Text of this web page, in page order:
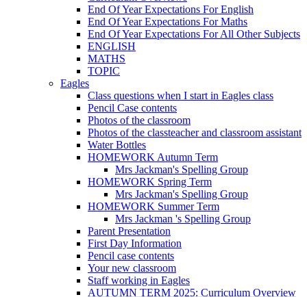
End Of Year Expectations For English
End Of Year Expectations For Maths
End Of Year Expectations For All Other Subjects
ENGLISH
MATHS
TOPIC
Eagles
Class questions when I start in Eagles class
Pencil Case contents
Photos of the classroom
Photos of the classteacher and classroom assistant
Water Bottles
HOMEWORK Autumn Term
Mrs Jackman's Spelling Group
HOMEWORK Spring Term
Mrs Jackman's Spelling Group
HOMEWORK Summer Term
Mrs Jackman 's Spelling Group
Parent Presentation
First Day Information
Pencil case contents
Your new classroom
Staff working in Eagles
AUTUMN TERM 2025: Curriculum Overview